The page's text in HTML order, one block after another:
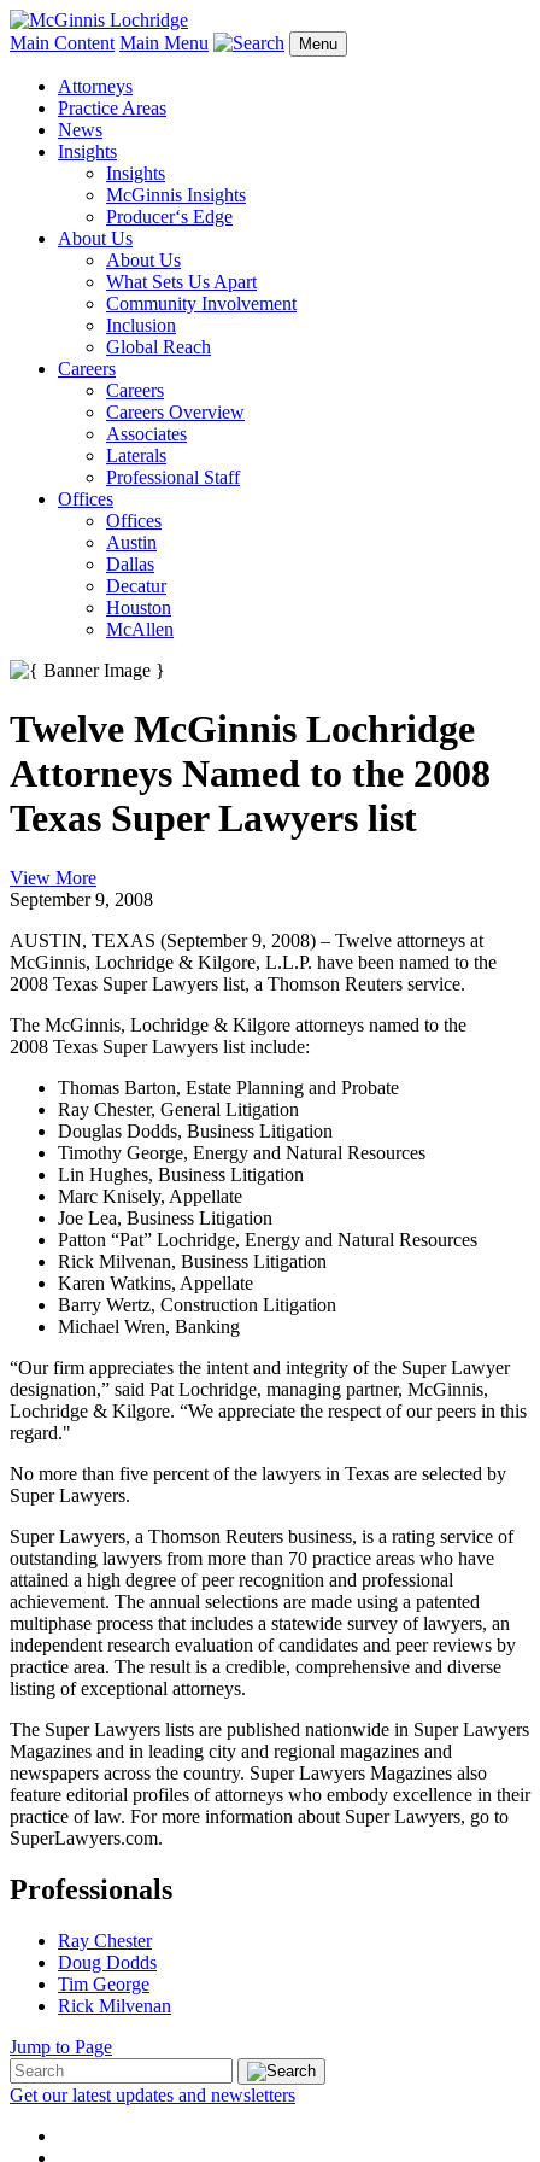
Main Content Main Menu Menu
Attorneys
Practice Areas
News
Insights
Insights
McGinnis Insights
Producer‘s Edge
About Us
About Us
What Sets Us Apart
Community Involvement
Inclusion
Global Reach
Careers
Careers
Careers Overview
Associates
Laterals
Professional Staff
Offices
Offices
Austin
Dallas
Decatur
Houston
McAllen
Twelve McGinnis Lochridge
Attorneys Named to the 2008
Texas Super Lawyers list
View More
September 9, 2008
AUSTIN, TEXAS (September 9, 2008) – Twelve attorneys at
McGinnis, Lochridge & Kilgore, L.L.P. have been named to the
2008 Texas Super Lawyers list, a Thomson Reuters service.
The McGinnis, Lochridge & Kilgore attorneys named to the
2008 Texas Super Lawyers list include:
Thomas Barton, Estate Planning and Probate
Ray Chester, General Litigation
Douglas Dodds, Business Litigation
Timothy George, Energy and Natural Resources
Lin Hughes, Business Litigation
Marc Knisely, Appellate
Joe Lea, Business Litigation
Patton “Pat” Lochridge, Energy and Natural Resources
Rick Milvenan, Business Litigation
Karen Watkins, Appellate
Barry Wertz, Construction Litigation
Michael Wren, Banking
“Our firm appreciates the intent and integrity of the Super Lawyer
designation,” said Pat Lochridge, managing partner, McGinnis,
Lochridge & Kilgore. “We appreciate the respect of our peers in this
regard."
No more than five percent of the lawyers in Texas are selected by
Super Lawyers.
Super Lawyers, a Thomson Reuters business, is a rating service of
outstanding lawyers from more than 70 practice areas who have
attained a high degree of peer recognition and professional
achievement. The annual selections are made using a patented
multiphase process that includes a statewide survey of lawyers, an
independent research evaluation of candidates and peer reviews by
practice area. The result is a credible, comprehensive and diverse
listing of exceptional attorneys.
The Super Lawyers lists are published nationwide in Super Lawyers
Magazines and in leading city and regional magazines and
newspapers across the country. Super Lawyers Magazines also
feature editorial profiles of attorneys who embody excellence in their
practice of law. For more information about Super Lawyers, go to
SuperLawyers.com.
Professionals
Ray Chester
Doug Dodds
Tim George
Rick Milvenan
Jump to Page
Get our latest updates and newsletters